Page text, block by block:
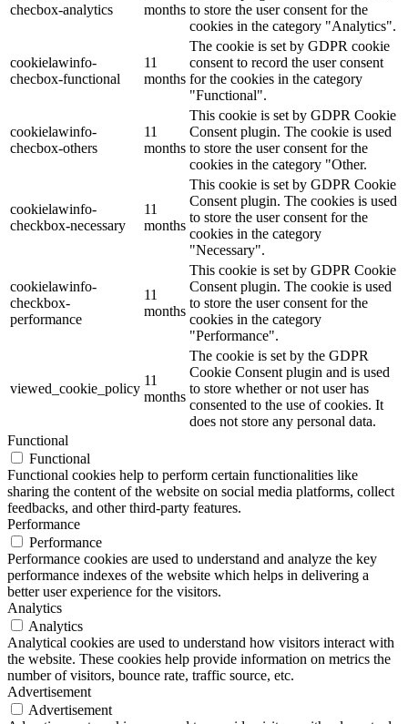
checbox-analytics
months to store the user consent for the
cookies in the category "Analytics".
cookielawinfo-
checbox-functional
11
months
The cookie is set by GDPR cookie
consent to record the user consent
for the cookies in the category
"Functional".
cookielawinfo-
checbox-others
11
months
This cookie is set by GDPR Cookie
Consent plugin. The cookie is used
to store the user consent for the
cookies in the category "Other.
cookielawinfo-
checkbox-necessary
11
months
This cookie is set by GDPR Cookie
Consent plugin. The cookies is used
to store the user consent for the
cookies in the category
"Necessary".
cookielawinfo-
checkbox-
performance
11
months
This cookie is set by GDPR Cookie
Consent plugin. The cookie is used
to store the user consent for the
cookies in the category
"Performance".
viewed_cookie_policy
11
months
The cookie is set by the GDPR
Cookie Consent plugin and is used
to store whether or not user has
consented to the use of cookies. It
does not store any personal data.
Functional
Functional
Functional cookies help to perform certain functionalities like
sharing the content of the website on social media platforms, collect
feedbacks, and other third-party features.
Performance
Performance
Performance cookies are used to understand and analyze the key
performance indexes of the website which helps in delivering a
better user experience for the visitors.
Analytics
Analytics
Analytical cookies are used to understand how visitors interact with
the website. These cookies help provide information on metrics the
number of visitors, bounce rate, traffic source, etc.
Advertisement
Advertisement